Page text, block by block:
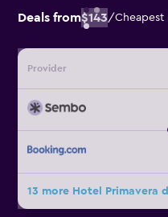
Deals from$143/
Provider
13 more Hotel Primavera